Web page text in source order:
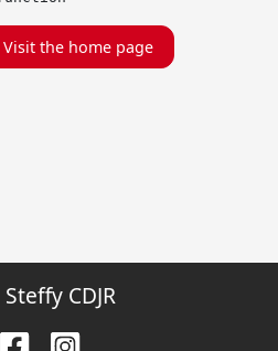
Visit the home page
CDJR